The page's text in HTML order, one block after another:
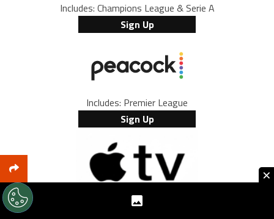
Includes: Champions League & Serie A
Sign Up
Includes: Premier League
Sign Up
Includes: every MLS game and Leagues Cup
×